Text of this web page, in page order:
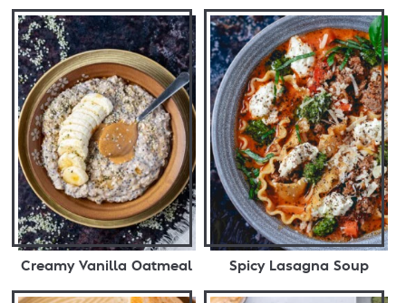
Creamy Vanilla Oatmeal Spicy Lasagna Soup